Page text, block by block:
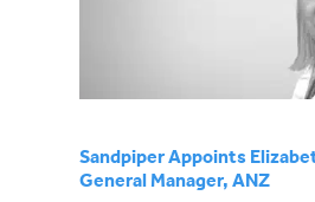
Sandpiper Appoints
General Manager, ANZ